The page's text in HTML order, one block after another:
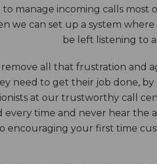
to manage incoming calls
we can set up a system
be left listening to
remove all that frustration and
need to get their job done, by
at our trustworthy call
time and never hear the
encouraging your first time